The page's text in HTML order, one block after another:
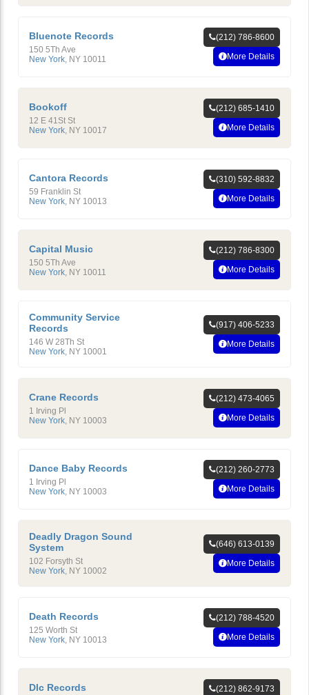
Bluenote Records
150 5Th Ave
New York NY 10011
(212) 786-8600
More Details
Bookoff
12 E 41St St
New York NY 10017
(212) 685-1410
More Details
Cantora Records
59 Franklin St
New York NY 10013
(310) 592-8832
More Details
Capital Music
150 5Th Ave
New York NY 10011
(212) 786-8300
More Details
Community Service
Records
146 W 28Th St
New York, NY 10001
(917) 406-5233
More Details
Crane Records
1 Irving Pl
New York NY 10003
(212) 473-4065
More Details
Dance Baby Records
1 Irving Pl
New York NY 10003
(212) 260-2773
More Details
Deadly Dragon Sound
System
102 Forsyth St
New York, NY 10002
(646) 613-0139
More Details
Death Records
125 Worth St
New York NY 10013
(212) 788-4520
More Details
Dlc Records
(212) 862-9173